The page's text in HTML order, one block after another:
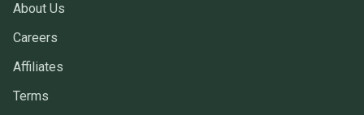
About Us
Careers
Affiliates
Terms